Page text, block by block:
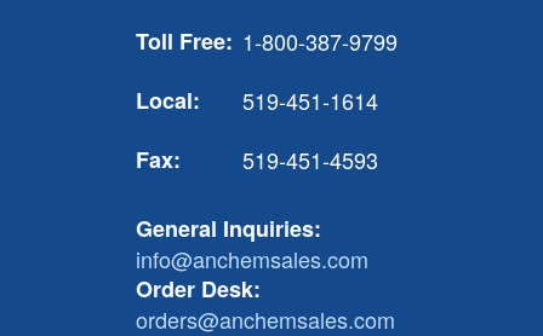
Toll Free: 1-800-387-9799
Local:
519-451-1614
Fax:
519-451-4593
General Inquiries:
info@anchemsales.com
Order Desk:
orders@anchemsales.com